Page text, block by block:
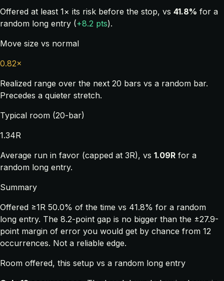
Offered at least 1× its risk before the stop, vs 41.8% for a
random long entry (+8.2 pts).
Move size vs normal
0.82×
Realized range over the next 20 bars vs a random bar.
Precedes a quieter stretch.
Typical room (20-bar)
1.34R
Average run in favor (capped at 3R), vs 1.09R for a
random long entry.
Summary
Offered ≥1R 50.0% of the time vs 41.8% for a random
long entry. The 8.2-point gap is no bigger than the ±27.9-
point margin of error you would get by chance from 12
occurrences. Not a reliable edge.
Room offered, this setup vs a random long entry